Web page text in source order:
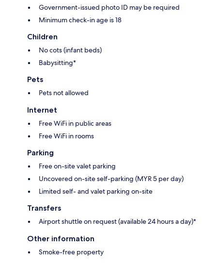
Government-issued photo ID may be required
Minimum check-in age is 18
Children
No cots (infant beds)
Babysitting*
Pets
Pets not allowed
Internet
Free WiFi in public areas
Free WiFi in rooms
Parking
Free on-site valet parking
Uncovered on-site self-parking (MYR 5 per day)
Limited self- and valet parking on-site
Transfers
Airport shuttle on request (available 24 hours a day)*
Other information
Smoke-free property